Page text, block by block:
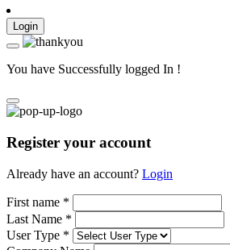
Login
You have Successfully logged In !
Register your account
Already have an account? Login
First name *
Last Name *
User Type *